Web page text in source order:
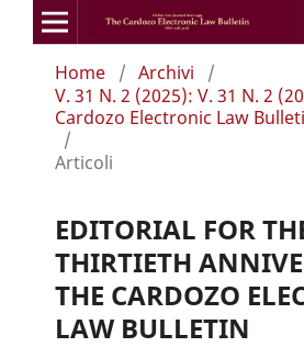
Home / Archivi
/
V. 31 N. 2 (2025): V. 31 N. 2
Cardozo Electronic Law
/
Articoli
EDITORIAL FOR
THIRTIETH
THE CARDOZO
LAW BULLETIN